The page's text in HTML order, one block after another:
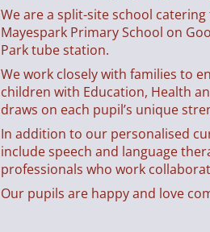
We are a split-site school
Mayespark Primary School on
Park tube station.
We work closely with families to
children with Education, Health
draws on each pupil’s unique
In addition to our personalised
include speech and language
professionals who work
Our pupils are happy and love